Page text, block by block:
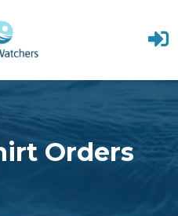
Orders